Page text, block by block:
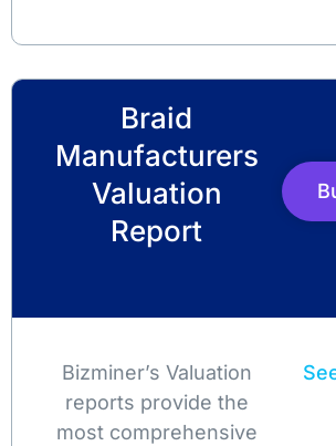
Braid
Manufacturers
Valuation
Report
Bizminer’s Valuation
reports provide the
most comprehensive